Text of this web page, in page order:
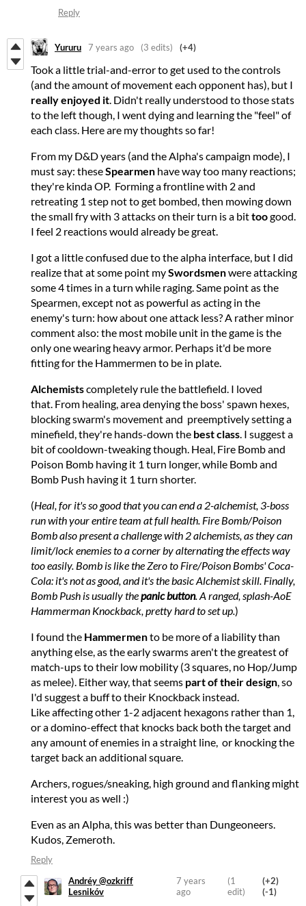
Reply
Yururu 7 years ago (3 edits) (+4)
Took a little trial-and-error to get used to the controls
(and the amount of movement each opponent has), but I
really enjoyed it. Didn't really understood to those stats
to the left though, I went dying and learning the "feel" of
each class. Here are my thoughts so far!
From my D&D years (and the Alpha's campaign mode), I
must say: theseSpearmen have way too many reactions;
they're kinda OP. Forming a frontline with 2 and
retreating 1 step not to get bombed, then mowing down
the small fry with 3 attacks on their turn is a bittoogood.
I feel 2 reactions would already be great.
I got a little confused due to the alpha interface, but I did
realize that at some point mySwordsmenwere attacking
some 4 times in a turn while raging. Same point as the
Spearmen, except not as powerful as acting in the
enemy's turn: how about one attack less? A rather minor
comment also: the most mobile unit in the game is the
only one wearing heavy armor. Perhaps it'd be more
fitting for the Hammermen to be in plate.
Alchemistscompletely rule the battlefield. I loved
that. From healing, area denying the boss' spawn hexes,
blocking swarm's movement and preemptively setting a
minefield, they're hands-down the best class. I suggest a
bit of cooldown-tweaking though. Heal, Fire Bomb and
Poison Bomb having it 1 turn longer, while Bomb and
Bomb Push having it 1 turn shorter.
(Heal, for it's so good that you can end a 2-alchemist, 3-boss
run with your entire team at full health. Fire Bomb/Poison
Bomb also present a challenge with 2 alchemists, as they can
limit/lock enemies to a corner by alternating the effects way
too easily. Bomb is like the Zero to Fire/Poison Bombs' Coca-
Cola: it's not as good, and it's the basic Alchemist skill. Finally,
Bomb Push is usually thepanic button. A ranged, splash-AoE
Hammerman Knockback, pretty hard to set up.)
I found the Hammermento be more of a liability than
anything else, as the early swarms aren't the greatest of
match-ups to their low mobility (3 squares, no Hop/Jump
as melee). Either way, that seems part of their design, so
I'd suggest a buff to their Knockback instead.
Like affecting other 1-2 adjacent hexagons rather than 1,
or a domino-effect that knocks back both the target and
any amount of enemies in a straight line, or knocking the
target back an additional square.
Archers, rogues/sneaking, high ground and flanking might
interest you as well :)
Even as an Alpha, this was better than Dungeoneers.
Kudos, Zemeroth.
Reply
Andréy @ozkriff
Lesnikóv
7 years
ago
(1
edit)
(+2)
(-1)